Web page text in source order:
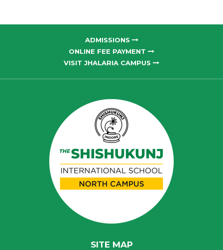
ADMISSIONS
ONLINE FEE PAYMENT
VISIT JHALARIA CAMPUS
SITE MAP